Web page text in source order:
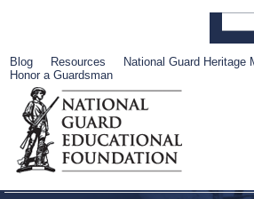
Blog Resources National Guard Heritage
Honor a Guardsman